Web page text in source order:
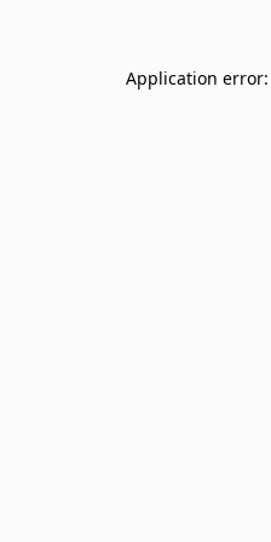
Application